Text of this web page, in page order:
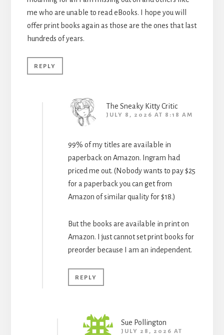
me who are unable to read eBooks. I hope you will
offer print books again as those are the ones that last
hundreds of years.
REPLY
The Sneaky Kitty Critic
JULY 8, 2026 AT 8:18 AM
99% of my titles are available in
paperback on Amazon. Ingram had
priced me out. (Nobody wants to pay $25
for a paperback you can get from
Amazon of similar quality for $18.)
But the books are available in print on
Amazon. I just cannot set print books for
preorder because I am an independent.
REPLY
Sue Pollington
JULY 28, 2026 AT